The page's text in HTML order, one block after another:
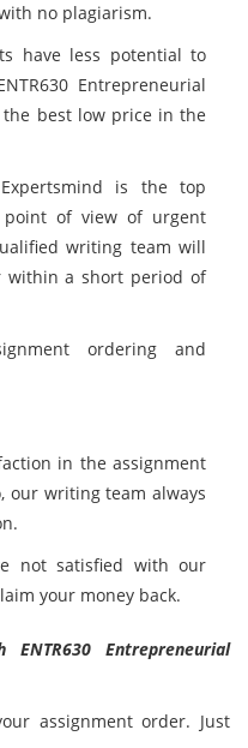
no plagiarism.
have less potential to
Entrepreneurial
best low price in the
Expertsmind is the top
of view of urgent
writing team will
within a short period of
ordering and
in the assignment
our writing team always
not satisfied with our
your money back.
Entrepreneurial
assignment order. Just